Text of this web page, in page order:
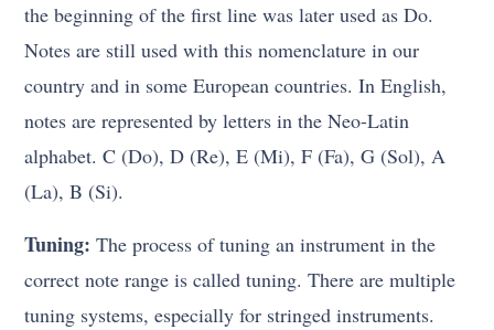
the beginning of the first line was later used as Do.
Notes are still used with this nomenclature in our
country and in some European countries. In English,
notes are represented by letters in the Neo-Latin
alphabet. C (Do), D (Re), E (Mi), F (Fa), G (Sol), A
(La), B (Si).
Tuning: The process of tuning an instrument in the
correct note range is called tuning. There are multiple
tuning systems, especially for stringed instruments.